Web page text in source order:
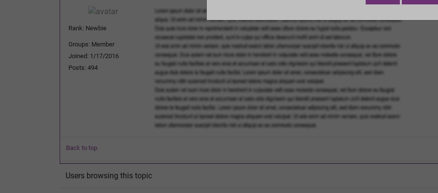
Rank: Newbie
Groups: Member
Joined: 1/17/2016
Posts: 494
Back to top
Users browsing this topic